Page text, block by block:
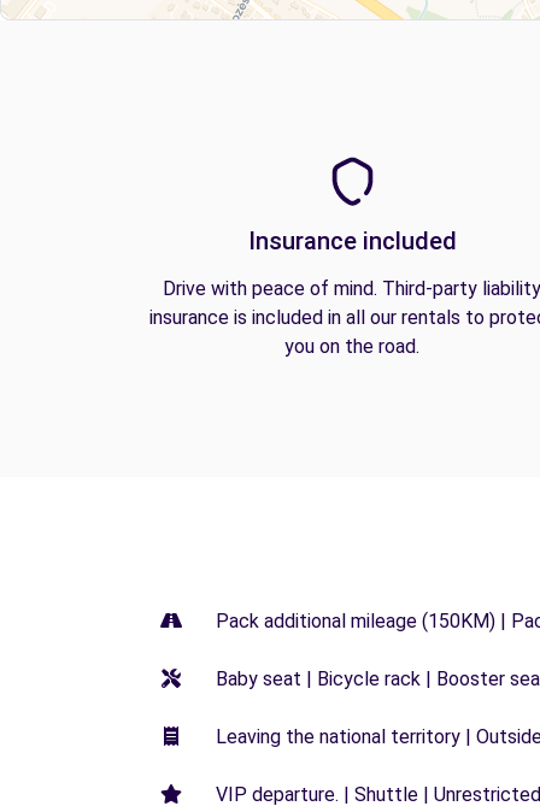
Insurance included
Drive with peace of mind. Third-party liability
insurance is included in all our rentals to
you on the road.
Pack additional mileage (150KM) |
Baby seat | Bicycle rack | Booster
Leaving the national territory |
VIP departure. | Shuttle |